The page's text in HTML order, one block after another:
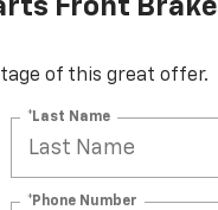
Front Brake
of this great offer.
*Last Name
*Phone Number